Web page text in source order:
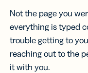
Not the page you
everything is typed
trouble getting to
reaching out to the
it with you.